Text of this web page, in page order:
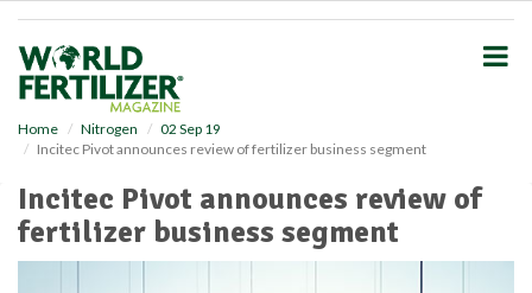
Home Nitrogen
02 Sep 19
Incitec Pivot announces review of fertilizer business segment
Incitec Pivot announces review of
fertilizer business segment